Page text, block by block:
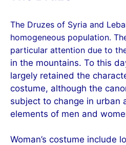
The Druzes of Syria and
homogeneous population.
particular attention due to
in the mountains. To this
largely retained the
costume, although the
subject to change in urban
elements of men and
Woman’s costume include